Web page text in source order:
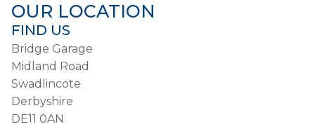
OUR LOCATION
FIND US
Bridge Garage
Midland Road
Swadlincote
Derbyshire
DE11 0AN